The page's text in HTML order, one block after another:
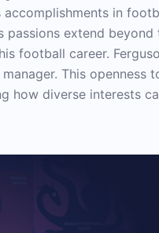
in
extend
football career.
This
how diverse interests